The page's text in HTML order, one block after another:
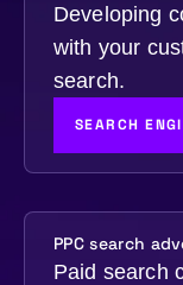
Developing
with your
search.
SEARCH
PPC search
Paid search